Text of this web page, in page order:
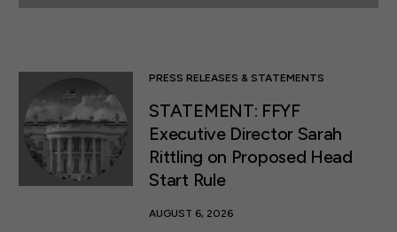
PRESS RELEASES & STATEMENTS
STATEMENT: FFYF
Executive Director Sarah
Rittling on Proposed Head
Start Rule
AUGUST 6, 2026